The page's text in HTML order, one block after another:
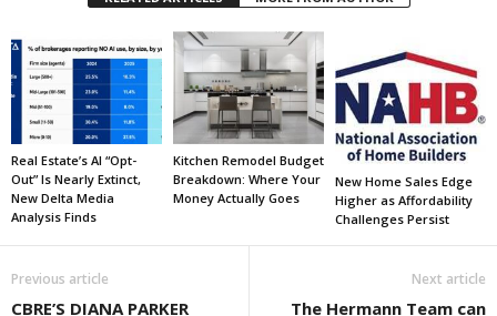
Real Estate’s AI “Opt-
Out” Is Nearly Extinct,
New Delta Media
Analysis Finds
Kitchen Remodel Budget
Breakdown: Where Your
Money Actually Goes
New Home Sales Edge
Higher as Affordability
Challenges Persist
Previous article
CBRE’S DIANA PARKER
Next article
The Hermann Team can